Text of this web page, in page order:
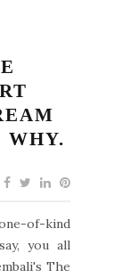
WHY.
of-kind
you all
The